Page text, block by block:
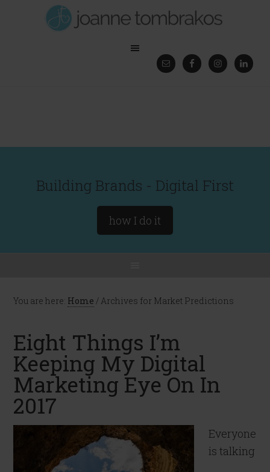
Building Brands - Digital First
how I do it
You are here: Home / Archives for Market Predictions
Eight Things I’m
Keeping My Digital
Marketing Eye On In
2017
Everyone
is talking